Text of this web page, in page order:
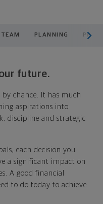
PLANNING
future.
by chance. It has much
aspirations into
discipline and strategic
each decision you
a significant impact on
A good financial
to do today to achieve